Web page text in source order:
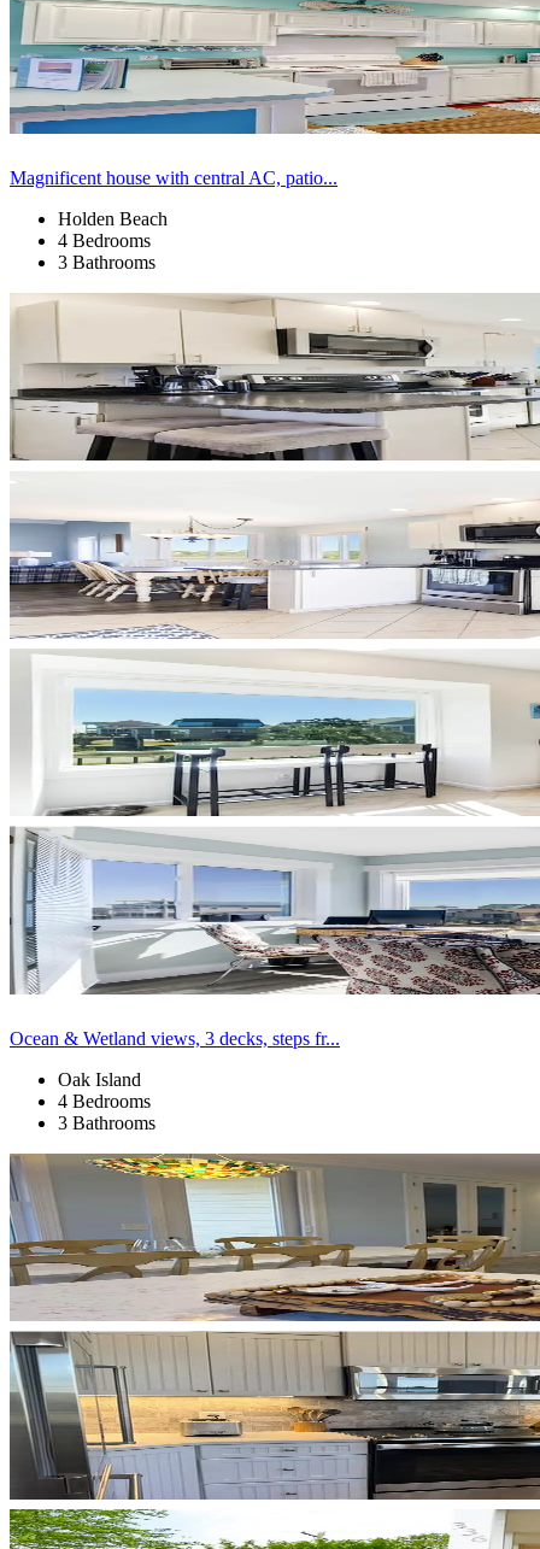
Magnificent house with central AC, patio...
Holden Beach
4 Bedrooms
3 Bathrooms
Ocean & Wetland views, 3 decks, steps fr...
Oak Island
4 Bedrooms
3 Bathrooms